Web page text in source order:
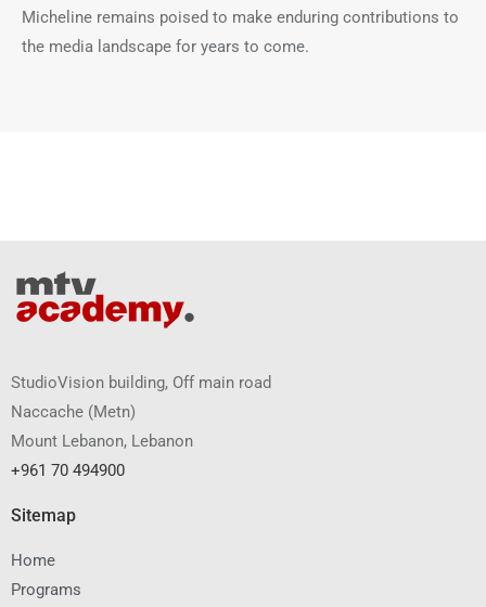
Micheline remains poised to make enduring contributions to
the media landscape for years to come.
StudioVision building, Off main road
Naccache (Metn)
Mount Lebanon, Lebanon
+961 70 494900
Sitemap
Home
Programs